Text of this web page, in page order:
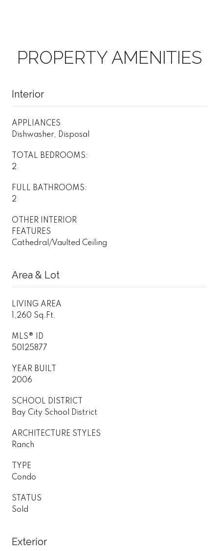
PROPERTY AMENITIES
Interior
APPLIANCES
Dishwasher, Disposal
TOTAL BEDROOMS:
2
FULL BATHROOMS:
2
OTHER INTERIOR
FEATURES
Cathedral/Vaulted Ceiling
Area & Lot
LIVING AREA
1,260 Sq.Ft.
MLS® ID
50125877
YEAR BUILT
2006
SCHOOL DISTRICT
Bay City School District
ARCHITECTURE STYLES
Ranch
TYPE
Condo
STATUS
Sold
Exterior